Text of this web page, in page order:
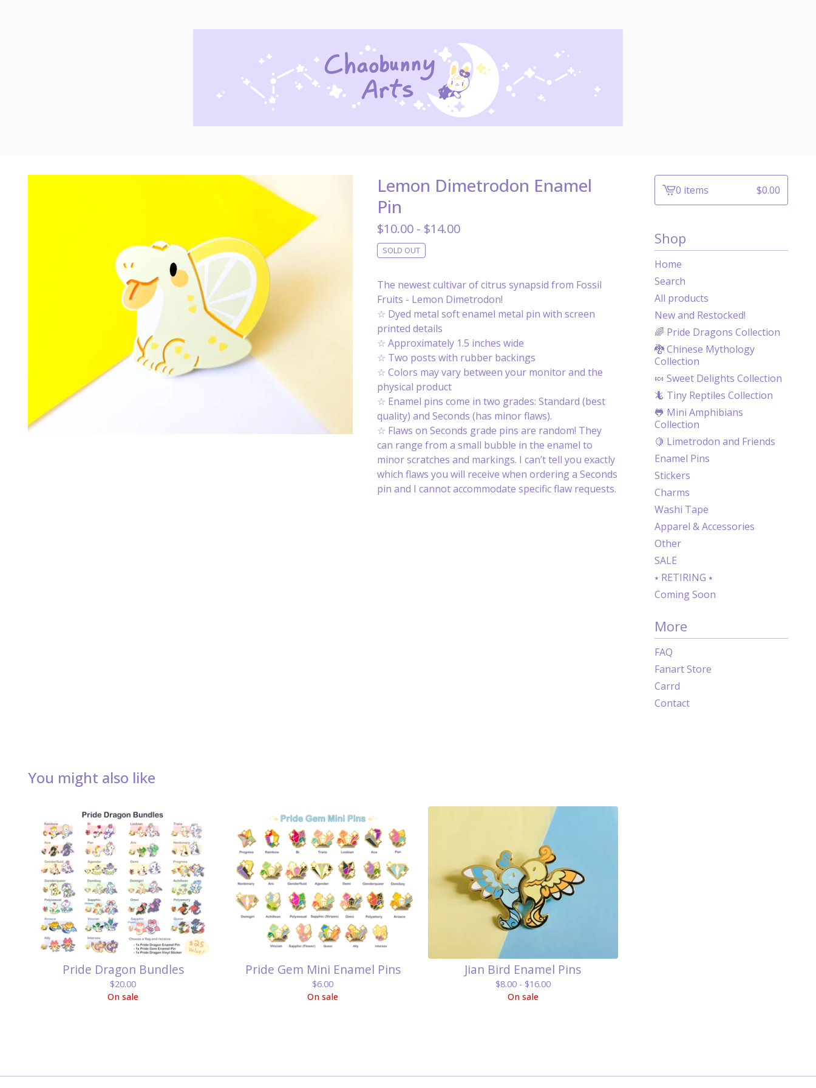
Lemon Dimetrodon Enamel
Pin
$10.00 - $14.00
SOLD OUT
The newest cultivar of citrus synapsid from Fossil
Fruits - Lemon Dimetrodon!
☆ Dyed metal soft enamel metal pin with screen
printed details
☆ Approximately 1.5 inches wide
☆ Two posts with rubber backings
☆ Colors may vary between your monitor and the
physical product
☆ Enamel pins come in two grades: Standard (best
quality) and Seconds (has minor flaws).
☆ Flaws on Seconds grade pins are random! They
can range from a small bubble in the enamel to
minor scratches and markings. I can’t tell you exactly
which flaws you will receive when ordering a Seconds
pin and I cannot accommodate specific flaw requests.
View0 items $0.00
Shop
Home
Search
All products
New and Restocked!
🌈 Pride Dragons Collection
🐉 Chinese Mythology
Collection
🍬 Sweet Delights Collection
🦎 Tiny Reptiles Collection
🐸 Mini Amphibians
Collection
🍋 Limetrodon and Friends
Enamel Pins
Stickers
Charms
Washi Tape
Apparel & Accessories
Other
SALE
⭑ RETIRING ⭑
Coming Soon
More
FAQ
Fanart Store
Carrd
Contact
You might also like
Pride Dragon Bundles
$20.00
On sale
Pride Gem Mini Enamel Pins
$6.00
On sale
Jian Bird Enamel Pins
$8.00 - $16.00
On sale